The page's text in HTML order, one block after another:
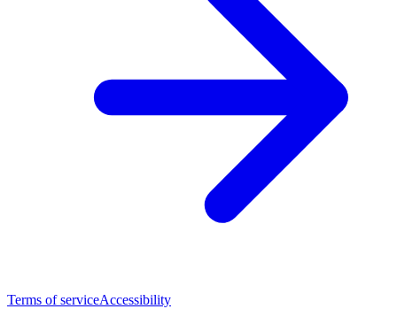
Terms of serviceAccessibility